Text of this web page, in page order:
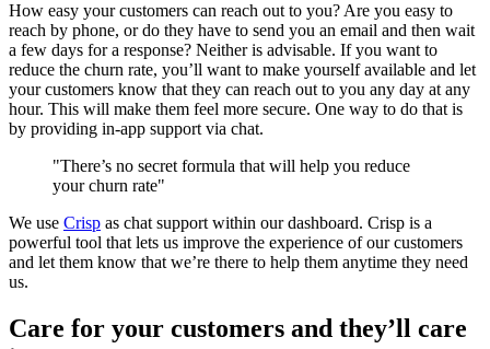
How easy your customers can reach out to you? Are you easy to
reach by phone, or do they have to send you an email and then wait
a few days for a response? Neither is advisable. If you want to
reduce the churn rate, you’ll want to make yourself available and let
your customers know that they can reach out to you any day at any
hour. This will make them feel more secure. One way to do that is
by providing in-app support via chat.
"There’s no secret formula that will help you reduce
your churn rate"
We use Crisp as chat support within our dashboard. Crisp is a
powerful tool that lets us improve the experience of our customers
and let them know that we’re there to help them anytime they need
us.
Care for your customers and they’ll care